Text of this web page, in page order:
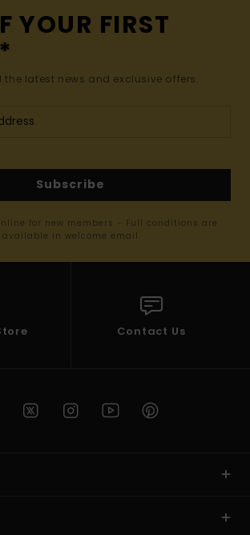
YOUR FIRST
latest news and exclusive offers.
Subscribe
for new members - Full conditions are
available in welcome email
Contact Us